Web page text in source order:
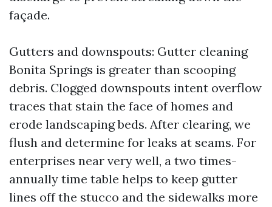
façade.
Gutters and downspouts: Gutter cleaning
Bonita Springs is greater than scooping
debris. Clogged downspouts intent overflow
traces that stain the face of homes and
erode landscaping beds. After clearing, we
flush and determine for leaks at seams. For
enterprises near very well, a two times-
annually time table helps to keep gutter
lines off the stucco and the sidewalks more